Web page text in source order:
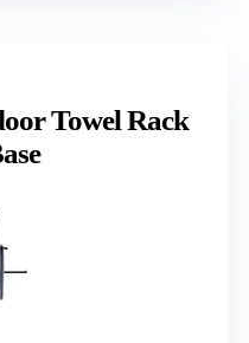
Towel Rack